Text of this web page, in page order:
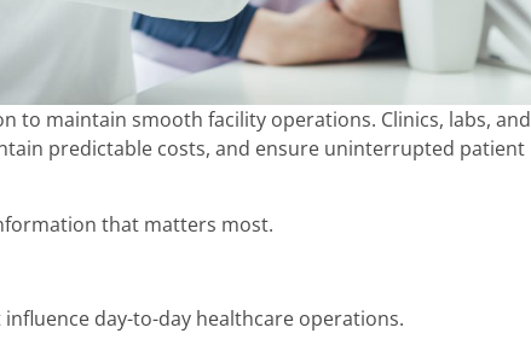
to maintain smooth facility operations. Clinics, labs, and
predictable costs, and ensure uninterrupted patient
that matters most.
day-to-day healthcare operations.